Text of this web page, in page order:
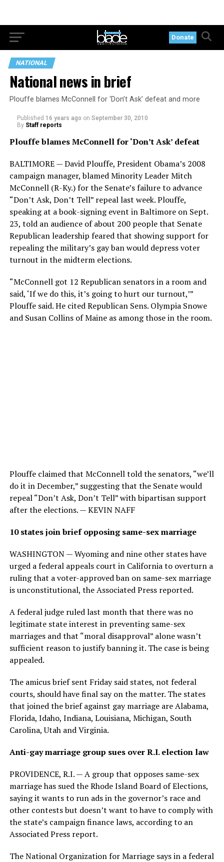
Donate
NATIONAL
National news in brief
Plouffe blames McConnell for ‘Don’t Ask’ defeat and more
Published 16 years ago on September 30, 2010
By Staff reports
Plouffe blames McConnell for ‘Don’t Ask’ defeat
BALTIMORE — David Plouffe, President Obama’s 2008
campaign manager, blamed Minority Leader Mitch
McConnell (R-Ky.) for the Senate’s failure to advance
“Don’t Ask, Don’t Tell” repeal last week. Plouffe,
speaking at a book-signing event in Baltimore on Sept.
23, told an audience of about 200 people that Senate
Republican leadership feared that showing support for
repealing the military’s gay ban would depress voter
turnout in the midterm elections.
“McConnell got 12 Republican senators in a room and
said, ‘If we do this, it’s going to hurt our turnout,’”
Plouffe said. He cited Republican Sens. Olympia Snowe
and Susan Collins of Maine as among those in the room.
Plouffe claimed that McConnell told the senators, “we’ll
do it in December,” suggesting that the Senate would
repeal “Don’t Ask, Don’t Tell” with bipartisan support
after the elections. — KEVIN NAFF
10 states join brief opposing same-sex marriage
WASHINGTON — Wyoming and nine other states have
urged a federal appeals court in California to overturn a
ruling that a voter-approved ban on same-sex marriage
is unconstitutional, the Associated Press reported.
A federal judge ruled last month that there was no
legitimate state interest in preventing same-sex
marriages and that “moral disapproval” alone wasn’t
sufficient reason to justify banning it. The case is being
appealed.
The amicus brief sent Friday said states, not federal
courts, should have final say on the matter. The states
that joined the brief against gay marriage are Alabama,
Florida, Idaho, Indiana, Louisiana, Michigan, South
Carolina, Utah and Virginia.
Anti-gay marriage group sues over R.I. election law
PROVIDENCE, R.I. — A group that opposes same-sex
marriage has sued the Rhode Island Board of Elections,
saying it wants to run ads in the governor’s race and
other contests but doesn’t want to have to comply with
the state’s campaign finance laws, according to an
Associated Press report.
The National Organization for Marriage says in a federal